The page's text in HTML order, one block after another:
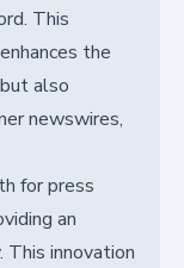
This
the
also
newswires,
for press
an
innovation